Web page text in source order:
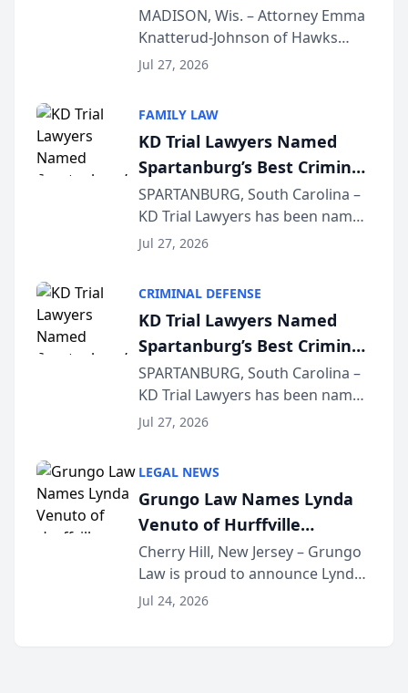
Presents on Executive
Function at State Bar of
Wisconsin Annual Meeting
MADISON, Wis. – Attorney Emma
Knatterud-Johnson of Hawks
Quindel, S.C. recently presented
joining attorneys and other legal
professionals f...
Jul 27, 2026
FAMILY LAW
KD Trial Lawyers Named
Spartanburg’s Best Criminal
Defense Law Firm for 2026
SPARTANBURG, South Carolina –
KD Trial Lawyers has been named
the 2026 winner in the Best
Courier’s Spartanburg’s Best
awards program. KD Trial
Lawye...
Jul 27, 2026
CRIMINAL DEFENSE
KD Trial Lawyers Named
Spartanburg’s Best Criminal
Defense Law Firm for 2026
SPARTANBURG, South Carolina –
KD Trial Lawyers has been named
the 2026 winner in the Best
Courier’s Spartanburg’s Best
awards program. KD Trial
Lawye...
Jul 27, 2026
LEGAL NEWS
Grungo Law Names Lynda
Venuto of Hurffville
Elementary School as 2026
South Jersey Teacher of the
Year
Cherry Hill, New Jersey – Grungo
Law is proud to announce Lynda
Venuto of Hurffville Elementary
Jul 24, 2026